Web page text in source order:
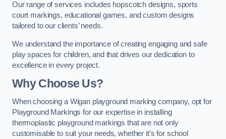
Our range of services includes hopscotch designs, sports
court markings, educational games, and custom designs
tailored to our clients’ needs.
We understand the importance of creating engaging and safe
play spaces for children, and that drives our dedication to
excellence in every project.
Why Choose Us?
When choosing a Wigan playground marking company, opt for
Playground Markings for our expertise in installing
thermoplastic playground markings that are not only
customisable to suit your needs, whether it’s for school